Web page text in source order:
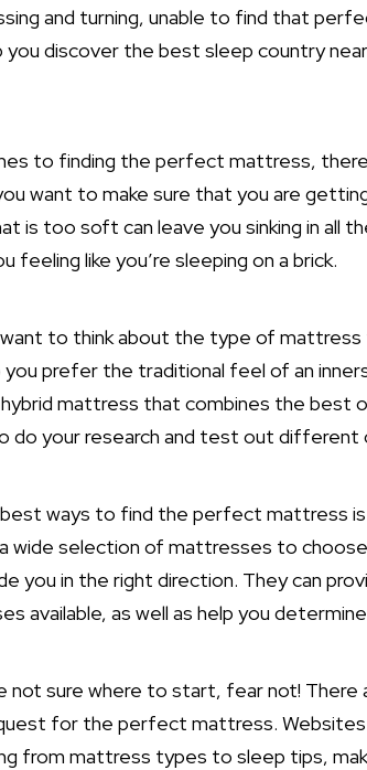
and turning, unable to find that
you discover the best sleep country
to finding the perfect mattress,
want to make sure that you are
is too soft can leave you sinking in all
feeling like you’re sleeping on a brick.
want to think about the type of
prefer the traditional feel of an
mattress that combines the best
do your research and test out
ways to find the perfect mattress
wide selection of mattresses to
you in the right direction. They can
available, as well as help you
not sure where to start, fear not!
for the perfect mattress.
from mattress types to sleep tips,